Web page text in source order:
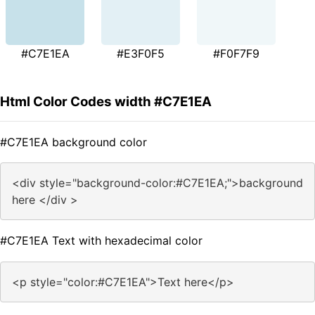
#C7E1EA #E3F0F5 #F0F7F9
Html Color Codes width #C7E1EA
#C7E1EA background color
<div style="background-color:#C7E1EA;">background
here </div >
#C7E1EA Text with hexadecimal color
<p style="color:#C7E1EA">Text here</p>